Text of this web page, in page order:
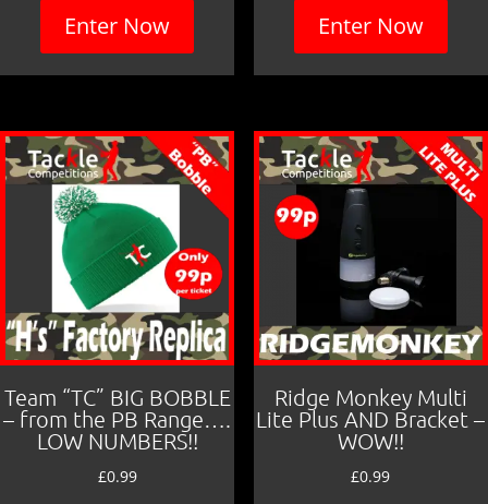
Enter Now Enter Now
Team “TC” BIG BOBBLE
– from the PB Range….
LOW NUMBERS!!
£0.99
Ridge Monkey Multi
Lite Plus AND Bracket –
WOW!!
£0.99